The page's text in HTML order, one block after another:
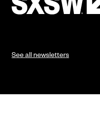
See all newsletters